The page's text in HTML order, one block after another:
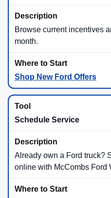
Browse current incentives
month.
Shop New Ford Offers
Schedule Service
Already own a Ford truck?
online with McCombs Ford